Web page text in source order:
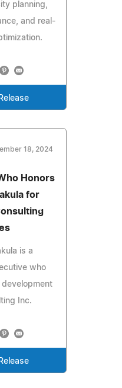
planning,
and real-
18, 2024
Honors
for
is a
who
Inc.